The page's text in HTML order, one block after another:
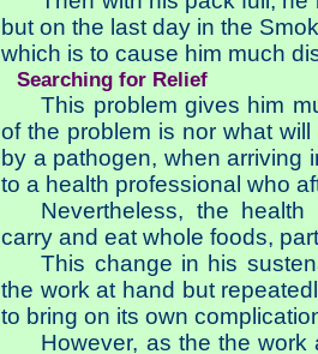
but on the last day in the
which is to cause him much
Searching for Relief
This problem gives him
of the problem is nor what
by a pathogen, when arriving
to a health professional who
Nevertheless, the
carry and eat whole foods,
This change in his
the work at hand but
to bring on its own
However, as the the